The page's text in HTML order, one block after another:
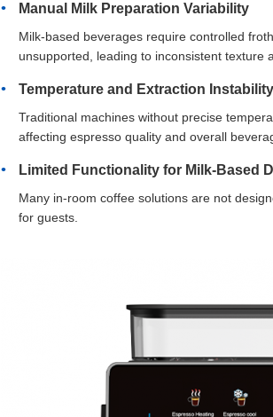
Manual Milk Preparation Variability
Milk-based beverages require controlled
unsupported, leading to inconsistent texture
Temperature and Extraction Instability
Traditional machines without precise
affecting espresso quality and overall
Limited Functionality for Milk-Based
Many in-room coffee solutions are not
for guests.